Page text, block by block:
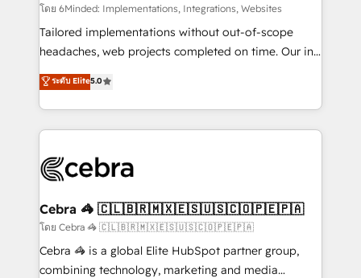
Integrations: Connect HubSpot with your tech stack
for better adoption. 🔹 Custom Solutions: Build
tailored apps, workflows, and configurations. We are
our commitment to data security and compliance. At
OneMetric, we help revenue teams focus on the
โดย 6Minded: Implementations, Integrations, Websites
Tailored implementations without out-of-scope
headaches, web projects completed on time. Our in-
house team of certified CRM architects, experts,
developers, designers, and marketers handles all
aspects of your HubSpot. ✨ 400+ global clients ✨
100+ seamless migrations from 15+ different CRMs
implementations, and 5,000+ pages ✨ CS: Clients
CS: 245% organic growth & +751% new visitors for a
full-funnel HubSpot project ✨ CS: 415% conversion
boost with a new HubSpot site Recognized leaders:
🏆 HubSpot Platform Migration Impact Award 🏆
ระดับ Elite5.0
Cebra 🦓 🇨🇱🇧🇷🇲🇽🇪🇸🇺🇸🇨🇴🇵🇪🇵🇦
โดย Cebra 🦓 🇨🇱🇧🇷🇲🇽🇪🇸🇺🇸🇨🇴🇵🇪🇵🇦
Cebra 🦓 is a global Elite HubSpot partner group,
combining technology, marketing and media